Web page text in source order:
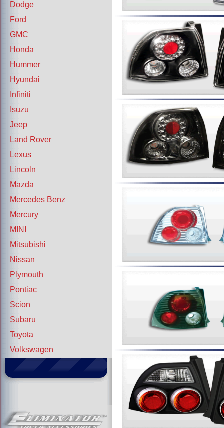
Dodge
Ford
GMC
Honda
Hummer
Hyundai
Infiniti
Isuzu
Jeep
Land Rover
Lexus
Lincoln
Mazda
Mercedes Benz
Mercury
MINI
Mitsubishi
Nissan
Plymouth
Pontiac
Scion
Subaru
Toyota
Volkswagen